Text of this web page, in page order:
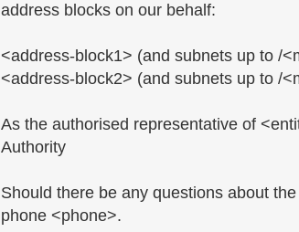
address blocks on our behalf:
<address-block1> (and subnets up to /
<address-block2> (and subnets up to /
As the authorised representative of
Authority
Should there be any questions about
phone <phone>.